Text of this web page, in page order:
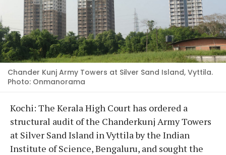
Chander Kunj Army Towers at Silver Sand Island, Vyttila.
Photo: Onmanorama
Kochi: The Kerala High Court has ordered a
structural audit of the Chanderkunj Army Towers
at Silver Sand Island in Vyttila by the Indian
Institute of Science, Bengaluru, and sought the